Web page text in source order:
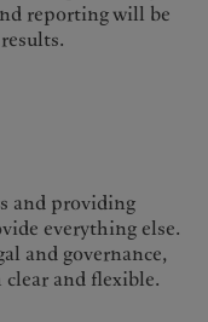
reporting will be
and providing
everything else.
and governance,
and flexible.